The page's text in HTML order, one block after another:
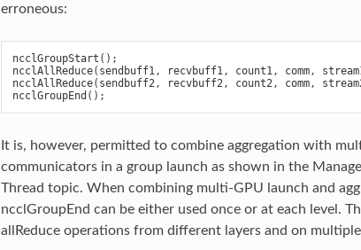
erroneous:
ncclGroupStart ();
ncclAllReduce( sendbuff1, recvbuff1, count1, comm,
ncclAllReduce( sendbuff2, recvbuff2, count2, comm,
ncclGroupEnd ();
It is, however, permitted to combine aggregation with
communicators in a group launch as shown in the
Thread topic. When combining multi-GPU launch and
ncclGroupEnd can be either used once or at each level.
allReduce operations from different layers and on